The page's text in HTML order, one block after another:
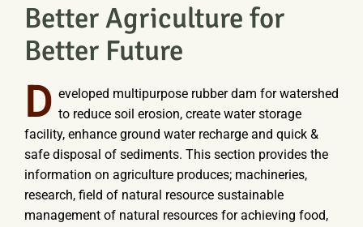
Better Agriculture for
Better Future
D eveloped multipurpose rubber dam for watershed
to reduce soil erosion, create water storage
facility, enhance ground water recharge and quick &
safe disposal of sediments. This section provides the
information on agriculture produces; machineries,
research, field of natural resource sustainable
management of natural resources for achieving food,